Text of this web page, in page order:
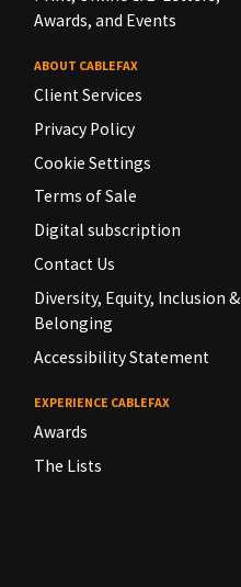
Awards, and Events
ABOUT CABLEFAX
Client Services
Privacy Policy
Cookie Settings
Terms of Sale
Digital subscription
Contact Us
Diversity, Equity, Inclusion &
Belonging
Accessibility Statement
EXPERIENCE CABLEFAX
Awards
The Lists